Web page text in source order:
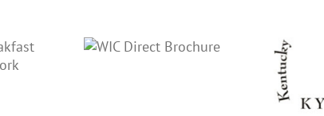
Brochure